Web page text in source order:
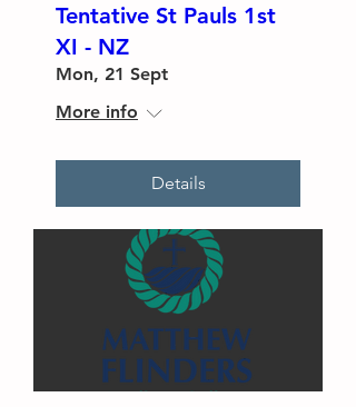
Tentative St Pauls 1st
XI - NZ
Mon, 21 Sept
More info
Details